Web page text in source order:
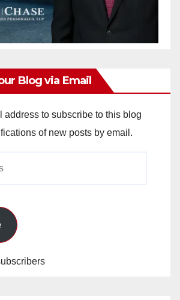
Blog via Email
address to subscribe to this blog
of new posts by email.